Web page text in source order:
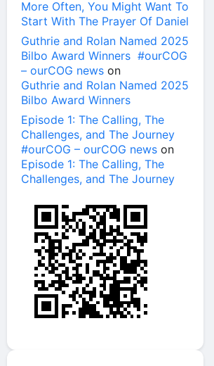
More Often, You Might Want To
Start With The Prayer Of Daniel
Guthrie and Rolan Named 2025
Bilbo Award Winners #ourCOG
– ourCOG news on
Guthrie and Rolan Named 2025
Bilbo Award Winners
Episode 1: The Calling, The
Challenges, and The Journey
#ourCOG – ourCOG news on
Episode 1: The Calling, The
Challenges, and The Journey